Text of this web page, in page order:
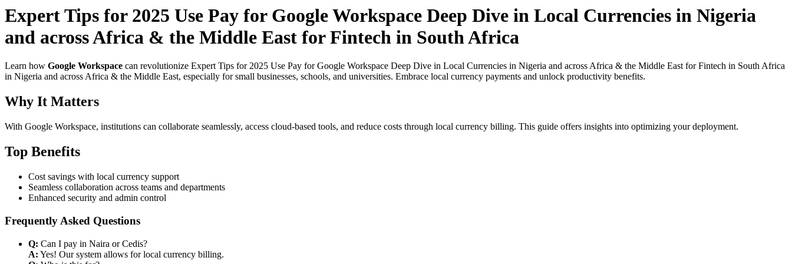
Expert Tips for 2025 Use Pay for Google Workspace Deep Dive in Local Currencies in Nigeria
and across Africa & the Middle East for Fintech in South Africa
Learn how Google Workspace can revolutionize Expert Tips for 2025 Use Pay for Google Workspace Deep Dive in Local Currencies in Nigeria and across Africa & the Middle East for Fintech in South Africa
in Nigeria and across Africa & the Middle East, especially for small businesses, schools, and universities. Embrace local currency payments and unlock productivity benefits.
Why It Matters
With Google Workspace, institutions can collaborate seamlessly, access cloud-based tools, and reduce costs through local currency billing. This guide offers insights into optimizing your deployment.
Top Benefits
Cost savings with local currency support
Seamless collaboration across teams and departments
Enhanced security and admin control
Frequently Asked Questions
Q: Can I pay in Naira or Cedis?
A: Yes! Our system allows for local currency billing.